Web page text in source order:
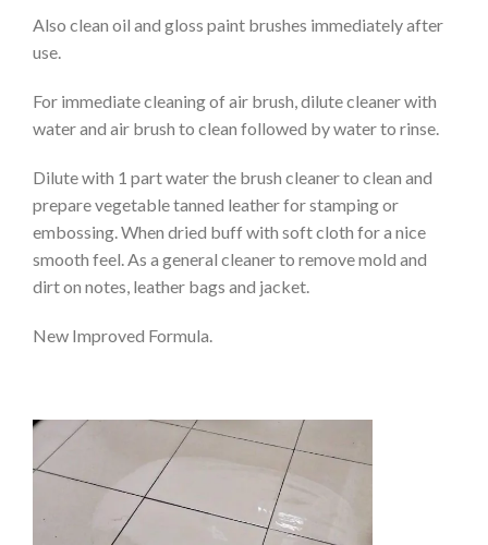
Also clean oil and gloss paint brushes immediately after
use.
For immediate cleaning of air brush, dilute cleaner with
water and air brush to clean followed by water to rinse.
Dilute with 1 part water the brush cleaner to clean and
prepare vegetable tanned leather for stamping or
embossing. When dried buff with soft cloth for a nice
smooth feel. As a general cleaner to remove mold and
dirt on notes, leather bags and jacket.
New Improved Formula.